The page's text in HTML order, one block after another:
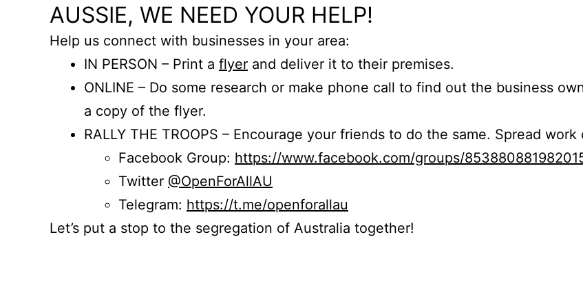
AUSSIE, WE NEED YOUR HELP!
Help us connect with businesses in your area:
IN PERSON – Print a flyer and deliver it to their premises.
ONLINE – Do some research or make phone call to find out the business
a copy of the flyer.
RALLY THE TROOPS – Encourage your friends to do the same. Spread
Facebook Group: https://www.facebook.com/groups/
Twitter @OpenForAllAU
Telegram: https://t.me/openforallau
Let’s put a stop to the segregation of Australia together!